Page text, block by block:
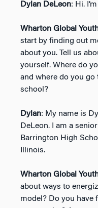
Dylan DeLeon: Hi.
Wharton Global
start by finding out
about you. Tell us
yourself. Where do
and where do you go
school?
Dylan: My name is
DeLeon. I am a
Barrington High
Illinois.
Wharton Global
about ways to
model? Do you have